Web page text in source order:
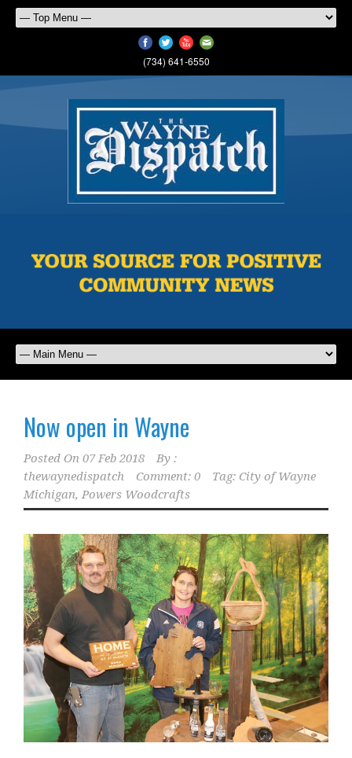
(734) 641-6550
Now open in Wayne
Posted On 07 Feb 2018
By :
thewaynedispatch
Comment: 0 Tag: City of Wayne
Michigan, Powers Woodcrafts